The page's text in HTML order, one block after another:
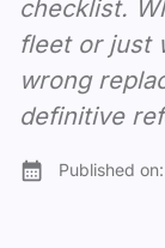
checklist.
fleet or just
wrong
definitive
Published on: